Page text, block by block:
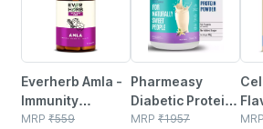
Everherb Amla -
Immunity
Booster - Natural
MRP ₹559
Pharmeasy
Diabetic Protein
Powder - French
MRP ₹1957 MRP